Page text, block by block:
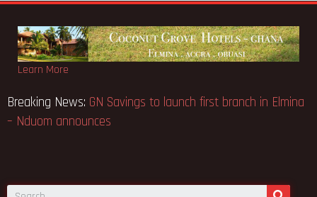
Learn More
Breaking News:GN Savings to launch first
– Nduom announces
Court orders